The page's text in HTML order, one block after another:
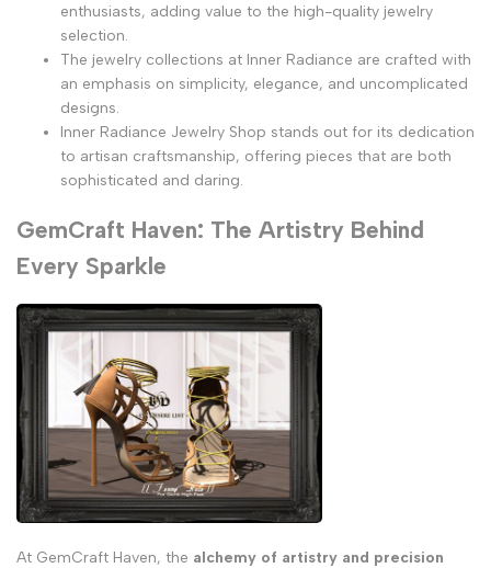
enthusiasts, adding value to the high-quality jewelry
selection.
The jewelry collections at Inner Radiance are crafted with
an emphasis on simplicity, elegance, and uncomplicated
designs.
Inner Radiance Jewelry Shop stands out for its dedication
to artisan craftsmanship, offering pieces that are both
sophisticated and daring.
GemCraft Haven: The Artistry Behind
Every Sparkle
At GemCraft Haven, the alchemy of artistry and precision